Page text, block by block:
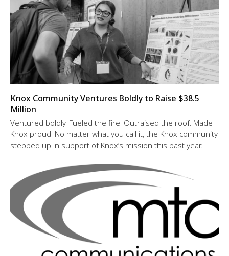
Knox Community Ventures Boldly to Raise $38.5
Million
Ventured boldly. Fueled the fire. Outraised the roof. Made
Knox proud. No matter what you call it, the Knox community
stepped up in support of Knox’s mission this past year.